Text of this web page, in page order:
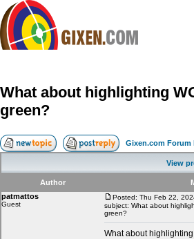
Compare
FAQ
Community
Contact
My Snipes
What about highlighting
green?
Gixen.com Forum
View
Author
patmattos
Guest
Posted: Thu Feb 22,
subject: What about
green?
What about